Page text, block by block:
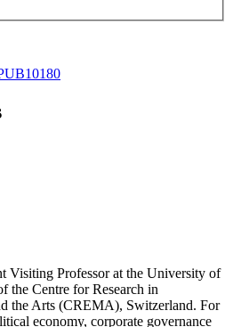
Visiting Professor at the University of
the Centre for Research in
the Arts (CREMA), Switzerland. For
economy, corporate governance